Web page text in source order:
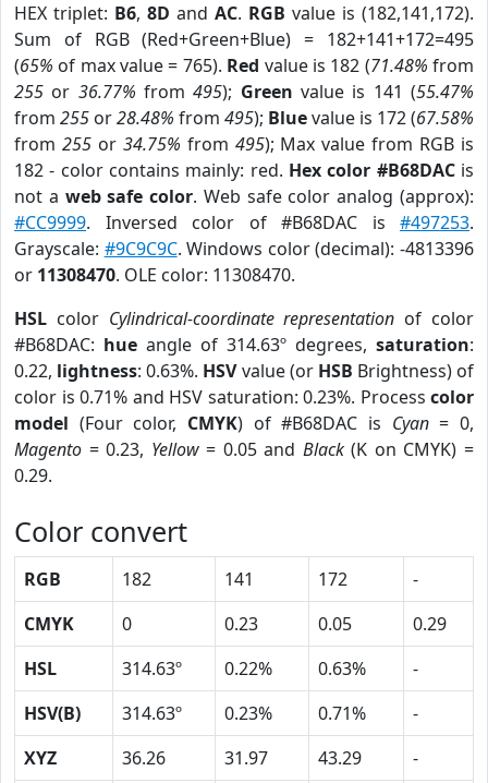
HEX triplet: B6, 8D and AC. RGB value is (182,141,172).
Sum of RGB (Red+Green+Blue) = 182+141+172=495
(65% of max value = 765). Red value is 182 (71.48% from
255 or 36.77% from495); Green value is 141 (55.47%
from 255 or28.48% from 495); Bluevalue is 172 (67.58%
from 255or 34.75% from 495); Max value from RGB is
182 - color contains mainly: red. Hex color #B68DACis
not a web safe color. Web safe color analog (approx):
#CC9999. Inversed color of #B68DAC is #497253.
Grayscale: #9C9C9C. Windows color (decimal): -4813396
or 11308470. OLE color: 11308470.
HSL color Cylindrical-coordinate representation of color
#B68DAC: hue angle of 314.63º degrees, saturation:
0.22, lightness: 0.63%. HSVvalue (or HSB Brightness) of
color is 0.71% and HSV saturation: 0.23%. Process color
model (Four color, CMYK) of #B68DAC is Cyan= 0,
Magento = 0.23, Yellow= 0.05 and Black(K on CMYK) =
0.29.
Color convert
RGB 182 141 172
-
CMYK
0 0.23 0.05
0.29
HSL
314.63º 0.22% 0.63%
-
HSV(B)
314.63º 0.23% 0.71%
-
XYZ
36.26 31.97 43.29
-